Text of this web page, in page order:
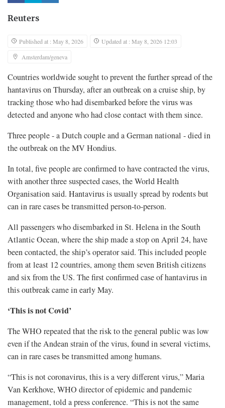
Reuters
Published at : May 8, 2026
Updated at : May 8, 2026 12:03
Amsterdam/geneva
Countries worldwide sought to prevent the further spread of the
hantavirus on Thursday, after an outbreak on a cruise ​ship, by
tracking those who had disembarked before the virus was
detected and anyone who had close contact with them since.
Three people - a Dutch couple and a German national - died ‌in
the outbreak on the MV Hondius.
In total, five people are confirmed to have contracted the virus,
with another three suspected cases, the World Health
Organisation said. Hantavirus is usually spread by rodents but
can in rare cases be transmitted person-to-person.
All passengers who disembarked in St. Helena in the South
Atlantic Ocean, where the ship made a stop on April 24, have
been contacted, the ship’s operator said. This included people
from at least 12 countries, among them seven British citizens
and six from the ​US. The first confirmed case of hantavirus in
this outbreak came in early May.
‘This is not Covid’
The WHO repeated that the risk to the general public was low
even if the Andean strain ​of the virus, found in several victims,
can in rare cases be transmitted among humans.
“This is not coronavirus, this is a very different virus,” Maria
Van Kerkhove, ⁠WHO director of epidemic and pandemic
management, told a press conference. “This is not the same